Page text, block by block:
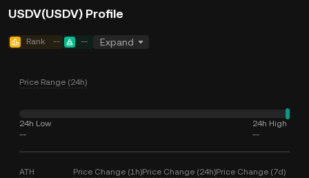
USDV(USDV) Profile
Rank -- -- Expand
Price Range (24h)
24h Low
--
24h High
--
ATH Price Change (1h)Price Change (24h)Price Change (7d)